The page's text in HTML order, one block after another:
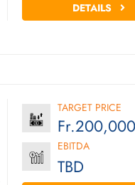
DETAILS
TARGET PRICE
EBITDA
TBD